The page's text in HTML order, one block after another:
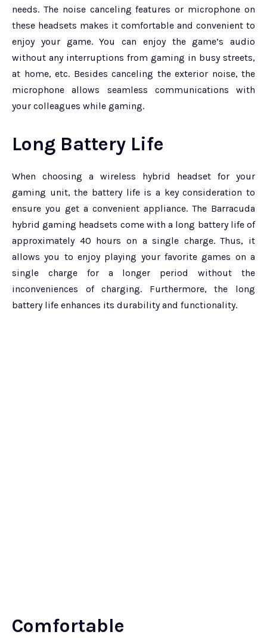
needs. The noise canceling features or microphone on
these headsets makes it comfortable and convenient to
enjoy your game. You can enjoy the game’s audio
without any interruptions from gaming in busy streets,
at home, etc. Besides canceling the exterior noise, the
microphone allows seamless communications with
your colleagues while gaming.
Long Battery Life
When choosing a wireless hybrid headset for your
gaming unit, the battery life is a key consideration to
ensure you get a convenient appliance. The Barracuda
hybrid gaming headsets come with a long battery life of
approximately 40 hours on a single charge. Thus, it
allows you to enjoy playing your favorite games on a
single charge for a longer period without the
inconveniences of charging. Furthermore, the long
battery life enhances its durability and functionality.
Comfortable